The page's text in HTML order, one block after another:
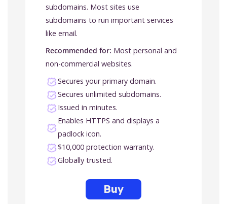
subdomains. Most sites use
subdomains to run important services
like email.
Recommended for: Most personal and
non-commercial websites.
Secures your primary domain.
Secures unlimited subdomains.
Issued in minutes.
Enables HTTPS and displays a
padlock icon.
$10,000 protection warranty.
Globally trusted.
Buy